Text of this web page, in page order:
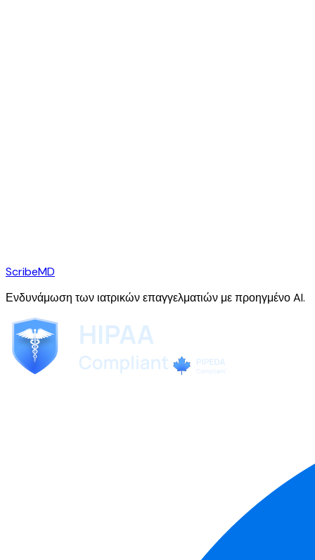
ScribeMD
Ενδυνάμωση των ιατρικών επαγγελματιών με προηγμένο AI.